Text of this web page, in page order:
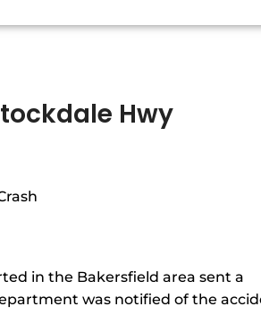
Hwy
in the Bakersfield area sent a
was notified of the